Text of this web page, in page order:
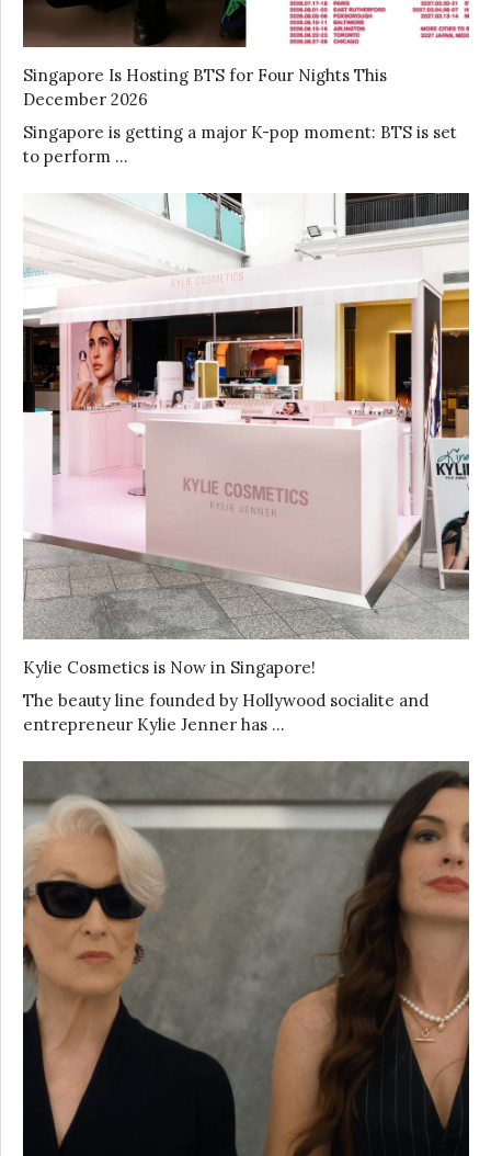
Singapore Is Hosting BTS for Four Nights This
December 2026
Singapore is getting a major K-pop moment: BTS is set
to perform …
Kylie Cosmetics is Now in Singapore!
The beauty line founded by Hollywood socialite and
entrepreneur Kylie Jenner has …